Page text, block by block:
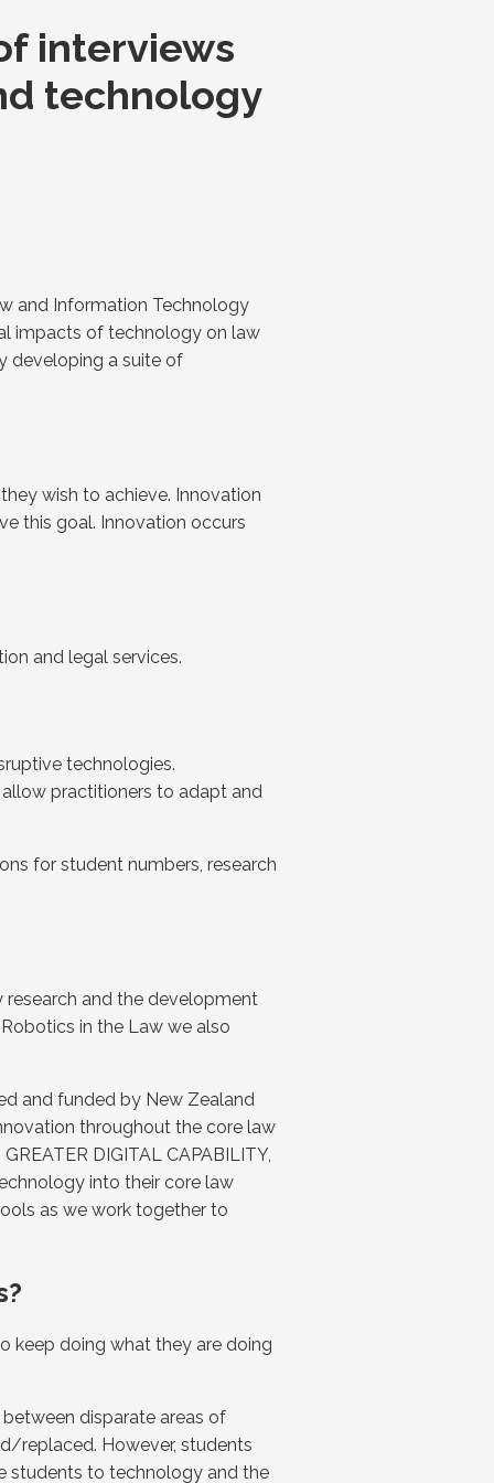
interviews
technology
and Information Technology
impacts of technology on law
developing a suite of
wish to achieve. Innovation
this goal. Innovation occurs
and legal services.
technologies.
practitioners to adapt and
for student numbers, research
and the development
in the Law we also
and funded by New Zealand
throughout the core law
DIGITAL CAPABILITY,
into their core law
as we work together to
keep doing what they are doing
disparate areas of
replaced. However, students
students to technology and the